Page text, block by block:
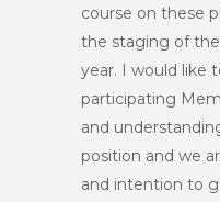
course on these
the staging of
year. I would like
participating
and
position and we
and intention to